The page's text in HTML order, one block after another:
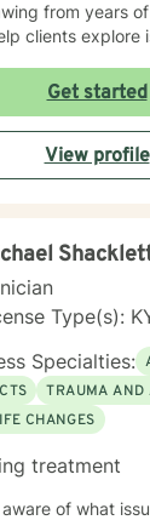
from years
clients explore
to creating a
environment
complex
and develop
you're
Get started
View profile
Type(s):
Specialties:
TRAUMA AND
CHANGES
treatment
of what